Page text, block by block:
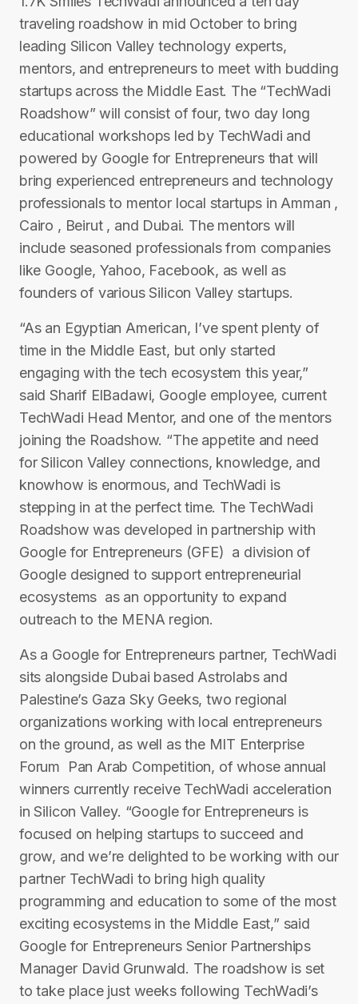
traveling roadshow in mid­ October to bring
leading Silicon Valley technology experts,
mentors, and entrepreneurs to meet with budding
startups across the Middle East. The “TechWadi
Roadshow” will consist of four, two day ­long
educational workshops led by TechWadi and
powered by Google for Entrepreneurs that will
bring experienced entrepreneurs and technology
professionals to mentor local startups in Amman ,
Cairo , Beirut , and Dubai. The mentors will
include seasoned professionals from companies
like Google, Yahoo, Facebook, as well as
founders of various Silicon Valley startups.
“As an Egyptian American, I’ve spent plenty of
time in the Middle East, but only started
engaging with the tech ecosystem this year,”
said Sharif El­Badawi, Google employee, current
TechWadi Head Mentor, and one of the mentors
joining the Roadshow. “The appetite and need
for Silicon Valley connections, knowledge, and
know­how is enormous, and TechWadi is
stepping in at the perfect time. The TechWadi
Roadshow was developed in partnership with
Google for Entrepreneurs (GFE) ­ a division of
Google designed to support entrepreneurial
ecosystems ­ as an opportunity to expand
outreach to the MENA region.
As a Google for Entrepreneurs partner, TechWadi
sits alongside Dubai ­based Astrolabs and
Palestine’s Gaza Sky Geeks, two regional
organizations working with local entrepreneurs
on the ground, as well as the MIT Enterprise
Forum ­ Pan Arab Competition, of whose annual
winners currently receive TechWadi acceleration
in Silicon Valley. “Google for Entrepreneurs is
focused on helping startups to succeed and
grow, and we’re delighted to be working with our
partner TechWadi to bring high quality
programming and education to some of the most
exciting ecosystems in the Middle East,” said
Google for Entrepreneurs Senior Partnerships
Manager David Grunwald. The roadshow is set
to take place just weeks following T​echWadi’s